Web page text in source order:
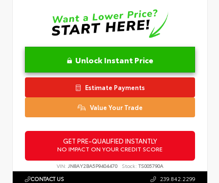
Unlock Instant Price
Estimate Payments
Value Your Trade
GET PRE-QUALIFIED INSTANTLY
NO IMPACT ON YOUR CREDIT SCORE
VIN: JN8AY2BA5P9404470 Stock: TS005790A
CONTACT US 239.842.2299